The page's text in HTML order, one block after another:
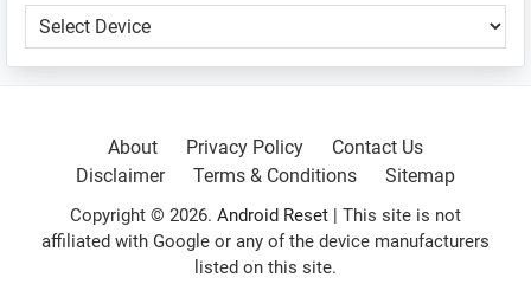
SELECT
A
About
Privacy Policy
Contact Us
Disclaimer
Terms & Conditions Sitemap
Copyright © 2026. Android Reset | This site is not
affiliated with Google or any of the device manufacturers
listed on this site.